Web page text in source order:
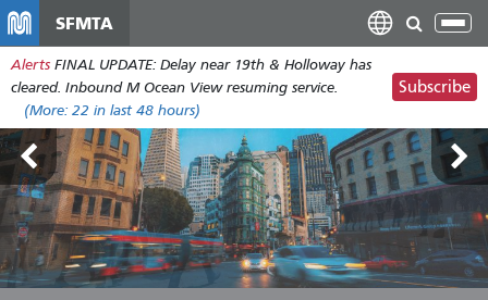
основному
содержанию
SFMTA
Alerts FINAL UPDATE: Delay near 19th & Holloway has
cleared. Inbound M Ocean View resuming service.
(More: 22 in last 48 hours)
Subscribe